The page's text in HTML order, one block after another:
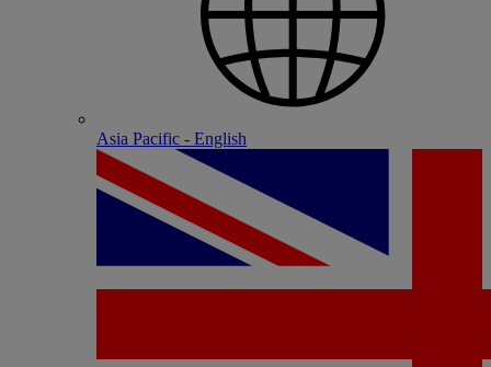
Asia Pacific - English